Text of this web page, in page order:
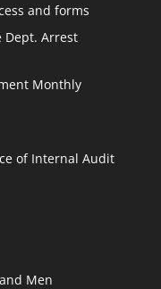
and forms
Dept. Arrest
Monthly
of Internal Audit
Men